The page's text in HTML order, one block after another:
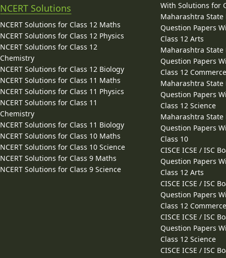
NCERT Solutions
NCERT Solutions for Class 12 Maths
NCERT Solutions for Class 12 Physics
NCERT Solutions for Class 12
Chemistry
NCERT Solutions for Class 12 Biology
NCERT Solutions for Class 11 Maths
NCERT Solutions for Class 11 Physics
NCERT Solutions for Class 11
Chemistry
NCERT Solutions for Class 11 Biology
NCERT Solutions for Class 10 Maths
NCERT Solutions for Class 10 Science
NCERT Solutions for Class 9 Maths
NCERT Solutions for Class 9 Science
With Solutions for
Maharashtra State
Question Papers
Class 12 Arts
Maharashtra State
Question Papers
Class 12 Commerce
Maharashtra State
Question Papers
Class 12 Science
Maharashtra State
Question Papers
Class 10
CISCE ICSE / ISC
Question Papers
Class 12 Arts
CISCE ICSE / ISC
Question Papers
Class 12 Commerce
CISCE ICSE / ISC
Question Papers
Class 12 Science
CISCE ICSE / ISC